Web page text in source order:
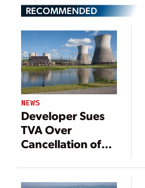
RECOMMENDED
NEWS
Developer Sues
TVA Over
Cancellation of